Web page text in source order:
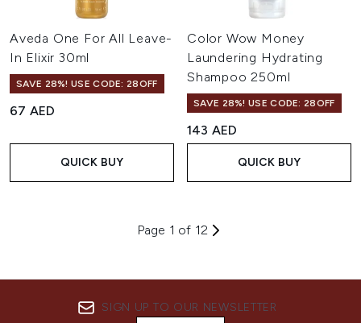
Aveda One For All Leave-
In Elixir 30ml
SAVE 28%! USE CODE: 28OFF
67 AED
QUICK BUY
Color Wow Money
Laundering Hydrating
Shampoo 250ml
SAVE 28%! USE CODE: 28OFF
143 AED
QUICK BUY
Page 1 of 12
SIGN UP TO OUR NEWSLETTER